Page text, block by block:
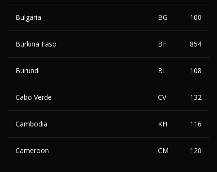
Bulgaria BG 100
Burkina Faso BF 854
Burundi BI 108
Cabo Verde CV 132
Cambodia KH 116
Cameroon CM 120